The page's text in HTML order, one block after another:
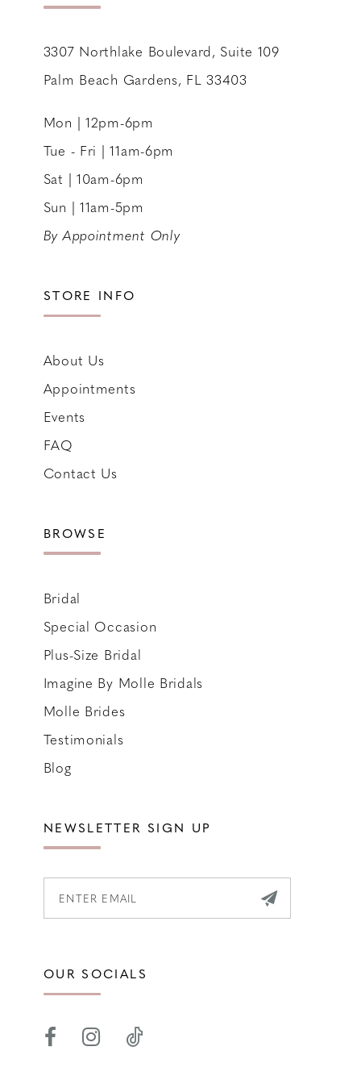
3307 Northlake Boulevard, Suite 109
Palm Beach Gardens, FL 33403
Mon | 12pm-6pm
Tue - Fri | 11am-6pm
Sat | 10am-6pm
Sun | 11am-5pm
By Appointment Only
STORE INFO
About Us
Appointments
Events
FAQ
Contact Us
BROWSE
Bridal
Special Occasion
Plus-Size Bridal
Imagine By Molle Bridals
Molle Brides
Testimonials
Blog
NEWSLETTER SIGN UP
OUR SOCIALS